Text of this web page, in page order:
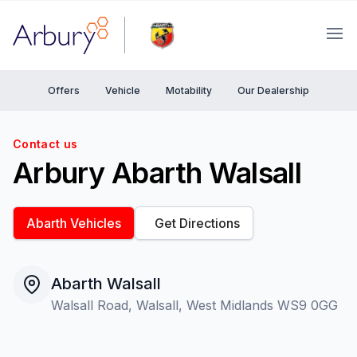
Arbury
Offers Vehicle Motability Our Dealership
Contact us
Arbury Abarth Walsall
Abarth Vehicles Get Directions
Abarth Walsall
Walsall Road, Walsall, West Midlands WS9 0GG